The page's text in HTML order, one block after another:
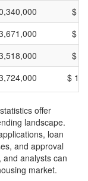
$
$
$
$
offer
landscape.
loan
and approval
analysts can
market.